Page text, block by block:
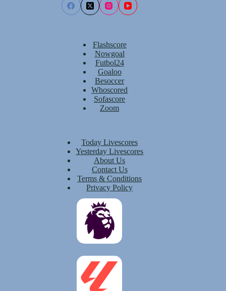
Flashscore
Nowgoal
Futbol24
Goaloo
Besoccer
Whoscored
Sofascore
Zoom
Today Livescores
Yesterday Livescores
About Us
Contact Us
Terms & Conditions
Privacy Policy